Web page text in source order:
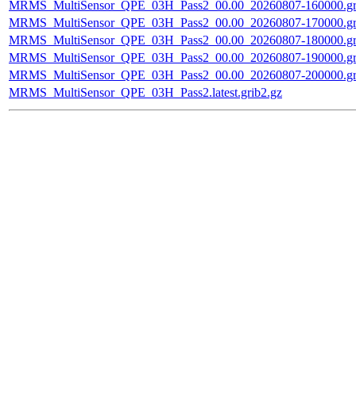
MRMS_MultiSensor_QPE_03H_Pass2_00.00_20260807-
MRMS_MultiSensor_QPE_03H_Pass2_00.00_20260807-
MRMS_MultiSensor_QPE_03H_Pass2_00.00_20260807-
MRMS_MultiSensor_QPE_03H_Pass2_00.00_20260807-
MRMS_MultiSensor_QPE_03H_Pass2_00.00_20260807-
MRMS_MultiSensor_QPE_03H_Pass2.latest.grib2.gz